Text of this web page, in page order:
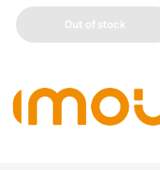
image processing technology
quickly finds human targets in
recordings. You get a
vision. Four...
Out of stock